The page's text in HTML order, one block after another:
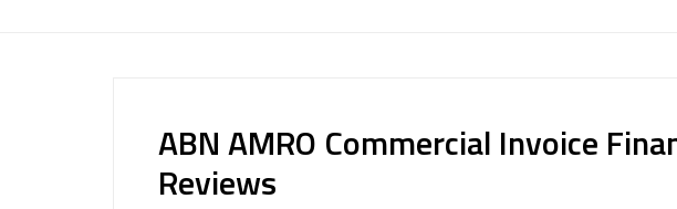
ABN AMRO Commercial Invoice
Reviews